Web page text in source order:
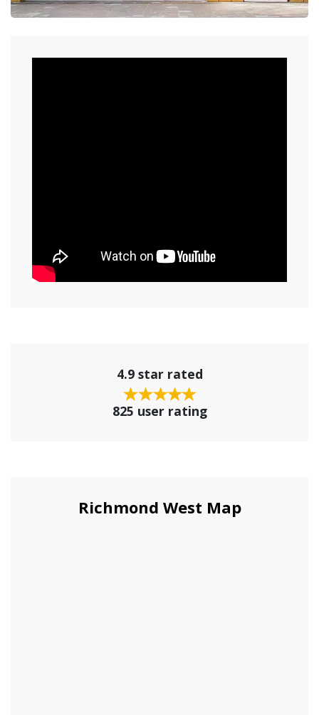
4.9 star rated
825 user rating
Richmond West Map